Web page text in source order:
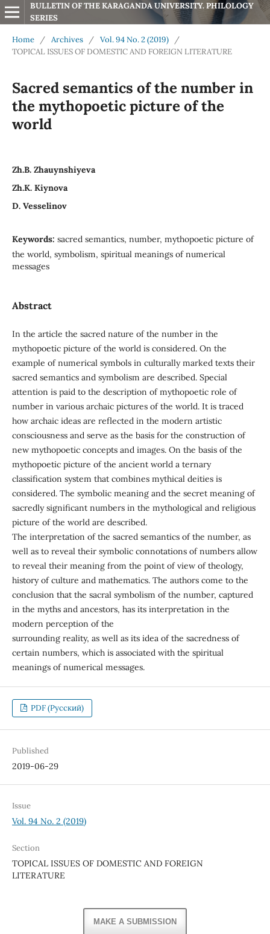
BULLETIN OF THE KARAGANDA UNIVERSITY. PHILOLOGY
SERIES
Home / Archives / Vol. 94 No. 2 (2019)
/
TOPICAL ISSUES OF DOMESTIC AND FOREIGN LITERATURE
Sacred semantics of the number in
the mythopoetic picture of the
world
Zh.B. Zhauynshiyeva
Zh.K. Kiynova
D. Vesselinov
Keywords: sacred semantics, number, mythopoetic picture of
the world, symbolism, spiritual meanings of numerical
messages
Abstract
In the article the sacred nature of the number in the
mythopoetic picture of the world is considered. On the
example of numerical symbols in culturally marked texts their
sacred semantics and symbolism are described. Special
attention is paid to the description of mythopoetic role of
number in various archaic pictures of the world. It is traced
how archaic ideas are reflected in the modern artistic
consciousness and serve as the basis for the construction of
new mythopoetic concepts and images. On the basis of the
mythopoetic picture of the ancient world a ternary
classification system that combines mythical deities is
considered. The symbolic meaning and the secret meaning of
sacredly significant numbers in the mythological and religious
picture of the world are described.
The interpretation of the sacred semantics of the number, as
well as to reveal their symbolic connotations of numbers allow
to reveal their meaning from the point of view of theology,
history of culture and mathematics. The authors come to the
conclusion that the sacral symbolism of the number, captured
in the myths and ancestors, has its interpretation in the
modern perception of the
surrounding reality, as well as its idea of the sacredness of
certain numbers, which is associated with the spiritual
meanings of numerical messages.
PDF (Русский)
Published
2019-06-29
Issue
Vol. 94 No. 2 (2019)
Section
TOPICAL ISSUES OF DOMESTIC AND FOREIGN
LITERATURE
MAKE A SUBMISSION